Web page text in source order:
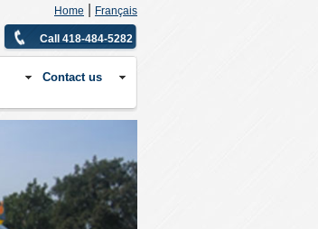
Home Français
Call 418-484-5282
Contact us